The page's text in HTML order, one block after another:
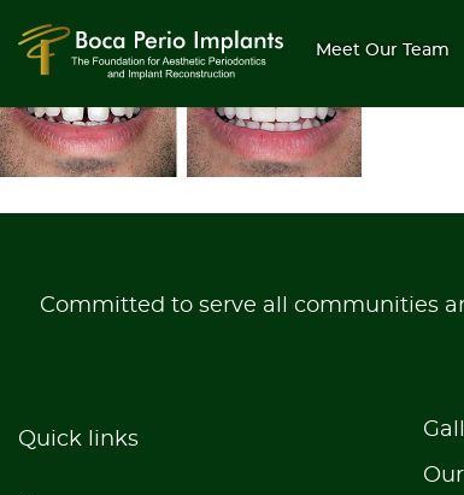
Meet Our Team
gallery-5
Committed to serve all communities
Quick links